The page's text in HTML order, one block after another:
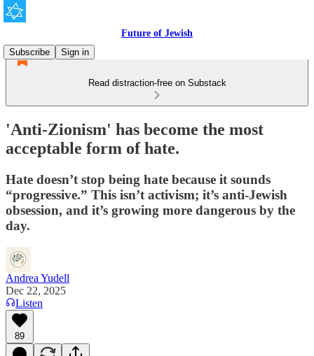
Future of Jewish
Subscribe
Sign in
Read distraction-free on Substack
'Anti-Zionism' has become the most
acceptable form of hate.
Hate doesn’t stop being hate because it sounds
“progressive.” This isn’t activism; it’s anti-Jewish
obsession, and it’s growing more dangerous by the
day.
Andrea Yudell
Dec 22, 2025
Listen
89